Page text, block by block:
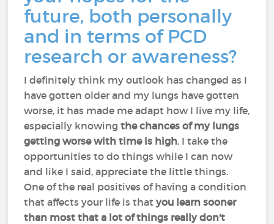
future, both personally
and in terms of PCD
research or awareness?
I definitely think my outlook has changed as I
have gotten older and my lungs have gotten
worse, it has made me adapt how I live my life,
especially knowingthe chances of my lungs
getting worse with time is high. I take the
opportunities to do things while I can now
and like I said, appreciate the little things.
One of the real positives of having a condition
that affects your life is thatyou learn sooner
than most that a lot of things really don't